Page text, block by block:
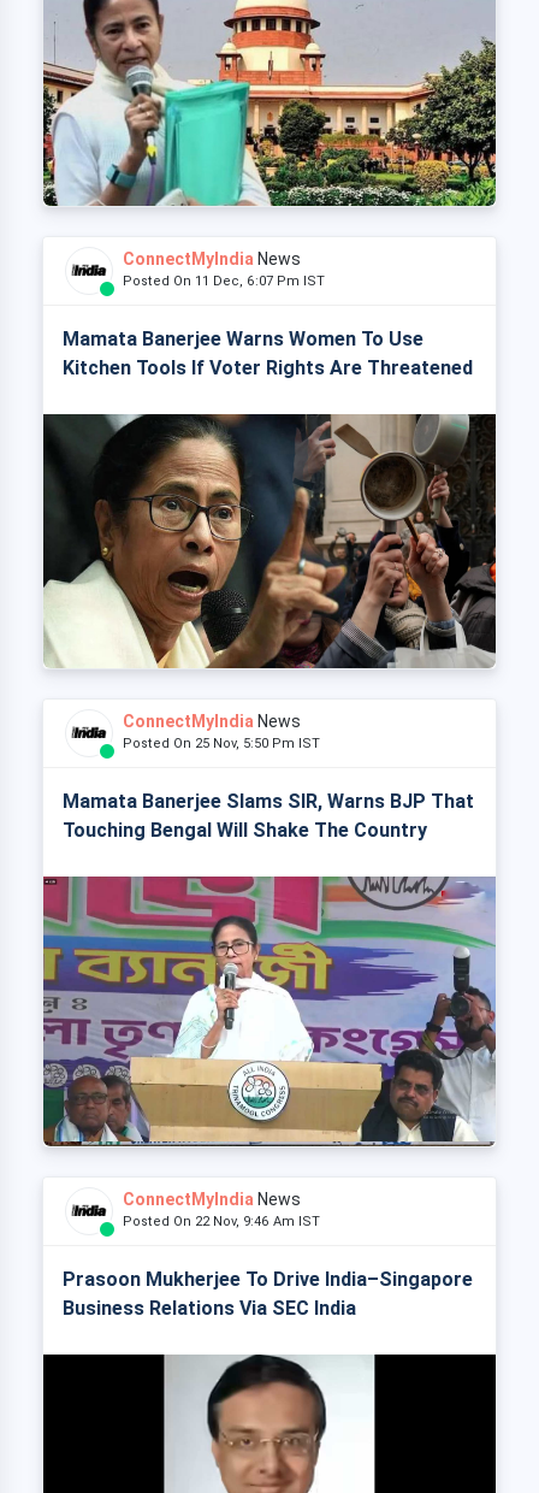
ConnectMyIndia News
Posted On 11 Dec, 6:07 Pm IST
Mamata Banerjee Warns Women To Use
Kitchen Tools If Voter Rights Are Threatened
ConnectMyIndia News
Posted On 25 Nov, 5:50 Pm IST
Mamata Banerjee Slams SIR, Warns BJP That
Touching Bengal Will Shake The Country
ConnectMyIndia News
Posted On 22 Nov, 9:46 Am IST
Prasoon Mukherjee To Drive India–Singapore
Business Relations Via SEC India